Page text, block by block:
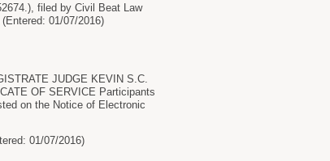
filed by Civil Beat Law
01/07/2016)
JUDGE KEVIN S.C.
OF SERVICE Participants
on the Notice of Electronic
01/07/2016)